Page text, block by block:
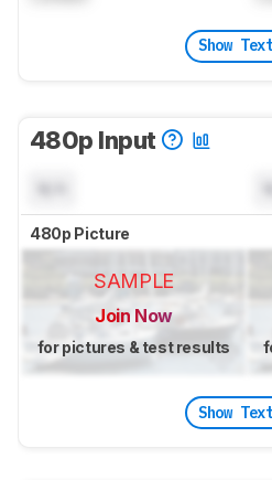
Show
480p Input
480p Picture
SAMPLE
Join Now
for pictures & test results
Show